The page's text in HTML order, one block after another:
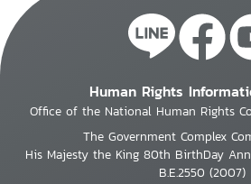
Human Rights
Office of the National Human Rights
The Government Complex
His Majesty the King 80th BirthDay
B.E.2550 (2007)